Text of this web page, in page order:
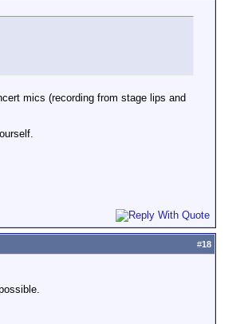
mics (recording from stage lips and
#18